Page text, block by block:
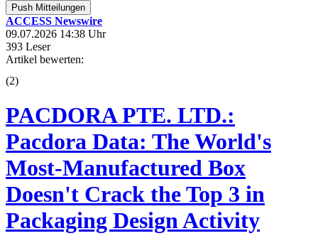
Push Mitteilungen
ACCESS Newswire
09.07.2026 14:38 Uhr
393 Leser
Artikel bewerten:
(2)
PACDORA PTE. LTD.:
Pacdora Data: The World's
Most-Manufactured Box
Doesn't Crack the Top 3 in
Packaging Design Activity